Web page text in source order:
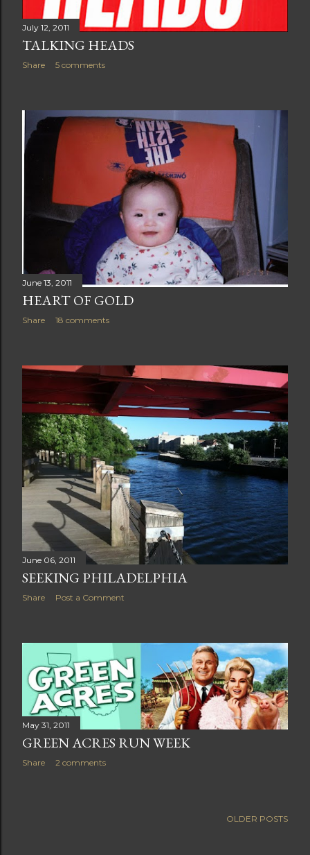
July 12, 2011
TALKING HEADS
Share 5 comments
June 13, 2011
HEART OF GOLD
Share 18 comments
June 06, 2011
SEEKING PHILADELPHIA
Share Post a Comment
May 31, 2011
GREEN ACRES RUN WEEK
Share 2 comments
OLDER POSTS